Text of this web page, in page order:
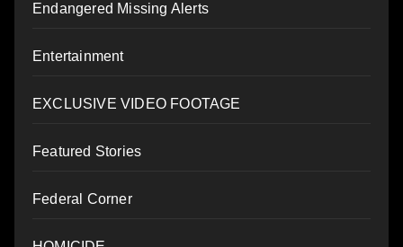
Endangered Missing Alerts
Entertainment
EXCLUSIVE VIDEO FOOTAGE
Featured Stories
Federal Corner